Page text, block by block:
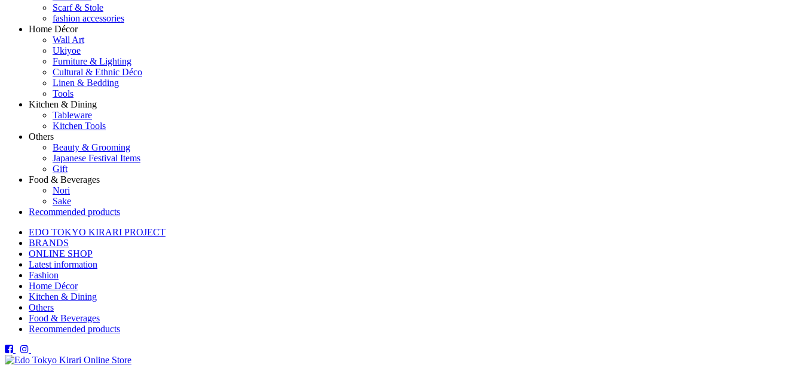
Scarf & Stole
fashion accessories
Home Décor
Wall Art
Ukiyoe
Furniture & Lighting
Cultural & Ethnic Déco
Linen & Bedding
Tools
Kitchen & Dining
Tableware
Kitchen Tools
Others
Beauty & Grooming
Japanese Festival Items
Gift
Food & Beverages
Nori
Sake
Recommended products
EDO TOKYO KIRARI PROJECT
BRANDS
ONLINE SHOP
Latest information
Fashion
Home Décor
Kitchen & Dining
Others
Food & Beverages
Recommended products